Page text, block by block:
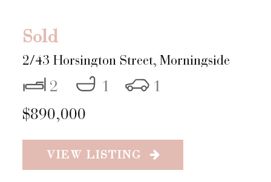
Sold
2/43 Horsington Street,Morningside
2 1
1
$890,000
VIEW LISTING